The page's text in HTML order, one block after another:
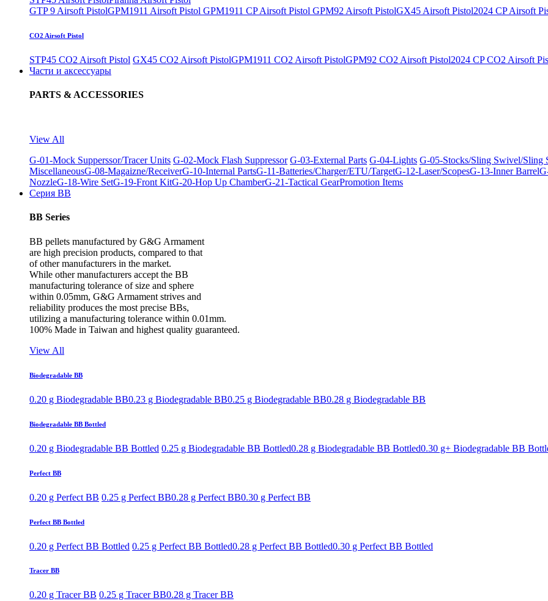
GTP 9 Airsoft PistolGPM1911 Airsoft Pistol GPM1911 CP Airsoft Pistol GPM92 Airsoft PistolGX45 Airsoft Pistol2024 CP Airsoft
CO2 Airsoft Pistol
STP45 CO2 Airsoft Pistol GX45 CO2 Airsoft PistolGPM1911 CO2 Airsoft PistolGPM92 CO2 Airsoft Pistol2024 CP CO2 Airsoft
Части и аксессуары
PARTS & ACCESSORIES
View All
G-01-Mock Supperssor/Tracer Units G-02-Mock Flash Suppressor G-03-External Parts G-04-Lights G-05-Stocks/Sling Swivel/Sling
MiscellaneousG-08-Magaizne/ReceiverG-10-Internal PartsG-11-Batteries/Charger/ETU/TargetG-12-Laser/ScopesG-13-Inner Barrel
NozzleG-18-Wire SetG-19-Front KitG-20-Hop Up ChamberG-21-Tactical GearPromotion Items
Серия BB
BB Series
BB pellets manufactured by G&G Armament
are high precision products, compared to that
of other manufacturers in the market.
While other manufacturers accept the BB
manufacturing tolerance of size and sphere
within 0.05mm, G&G Armament strives and
reliability produces the most precise BBs,
utilizing a manufacturing tolerance within 0.01mm.
100% Made in Taiwan and highest quality guaranteed.
View All
Biodegradable BB
0.20 g Biodegradable BB0.23 g Biodegradable BB0.25 g Biodegradable BB0.28 g Biodegradable BB
Biodegradable BB Bottled
0.20 g Biodegradable BB Bottled 0.25 g Biodegradable BB Bottled0.28 g Biodegradable BB Bottled0.30 g+ Biodegradable BB
Perfect BB
0.20 g Perfect BB 0.25 g Perfect BB0.28 g Perfect BB0.30 g Perfect BB
Perfect BB Bottled
0.20 g Perfect BB Bottled 0.25 g Perfect BB Bottled0.28 g Perfect BB Bottled0.30 g Perfect BB Bottled
Tracer BB
0.20 g Tracer BB 0.25 g Tracer BB0.28 g Tracer BB